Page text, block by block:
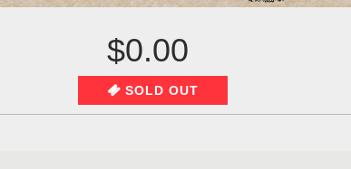
$0.00
SOLD OUT